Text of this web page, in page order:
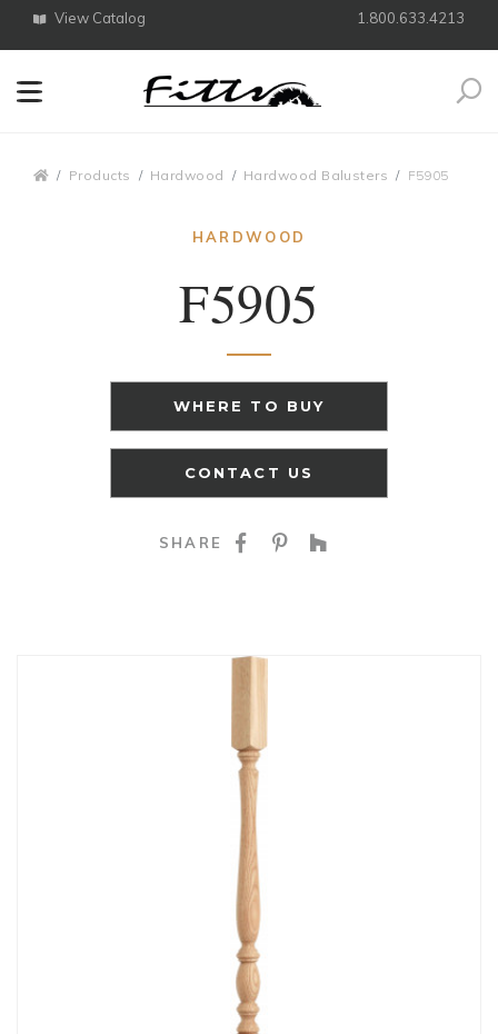
View Catalog 1.800.633.4213
Products Hardwood Hardwood Balusters F5905
HARDWOOD
F5905
WHERE TO BUY
CONTACT US
SHARE SHARE ON
SHARE ON